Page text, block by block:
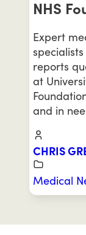
NHS
Expert
reports
at
and in
CHRIS
Medical